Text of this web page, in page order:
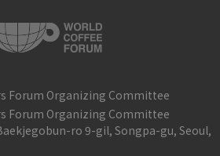
Forum Organizing Committee
Forum Organizing Committee
ro 9-gil, Songpa-gu, Seoul,